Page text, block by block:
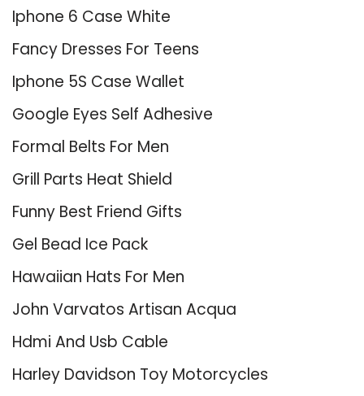
Iphone 6 Case White
Fancy Dresses For Teens
Iphone 5S Case Wallet
Google Eyes Self Adhesive
Formal Belts For Men
Grill Parts Heat Shield
Funny Best Friend Gifts
Gel Bead Ice Pack
Hawaiian Hats For Men
John Varvatos Artisan Acqua
Hdmi And Usb Cable
Harley Davidson Toy Motorcycles